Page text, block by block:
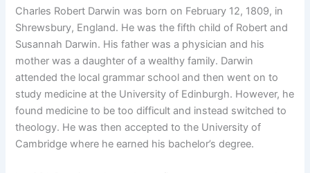
Charles Robert Darwin was born on February 12, 1809, in
Shrewsbury, England. He was the fifth child of Robert and
Susannah Darwin. His father was a physician and his
mother was a daughter of a wealthy family. Darwin
attended the local grammar school and then went on to
study medicine at the University of Edinburgh. However, he
found medicine to be too difficult and instead switched to
theology. He was then accepted to the University of
Cambridge where he earned his bachelor’s degree.